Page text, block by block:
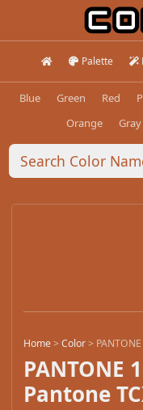
Palette
Blue Green Red
Orange
Gray
Home>Color>
PANTONE
Pantone